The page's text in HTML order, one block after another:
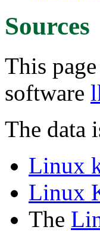
Sources
This
software
The data
Linux
Linux
The